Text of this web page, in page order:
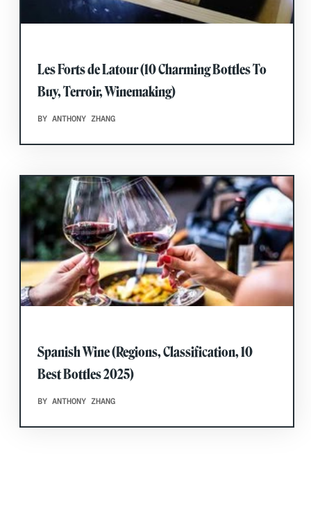
Les Forts de Latour (10 Charming Bottles To
Buy, Terroir, Winemaking)
BY ANTHONY ZHANG
Spanish Wine (Regions, Classification, 10
Best Bottles 2025)
BY ANTHONY ZHANG